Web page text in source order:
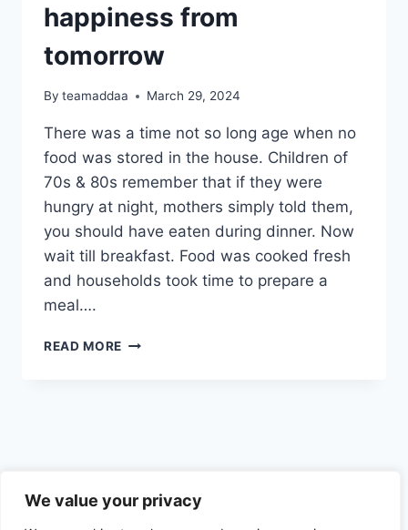
We value your privacy
happiness from
tomorrow
By teamaddaa March 29, 2024
There was a time not so long age when no
food was stored in the house. Children of
70s & 80s remember that if they were
hungry at night, mothers simply told them,
you should have eaten during dinner. Now
wait till breakfast. Food was cooked fresh
and households took time to prepare a
meal….
READ MORE
THEN
YOU